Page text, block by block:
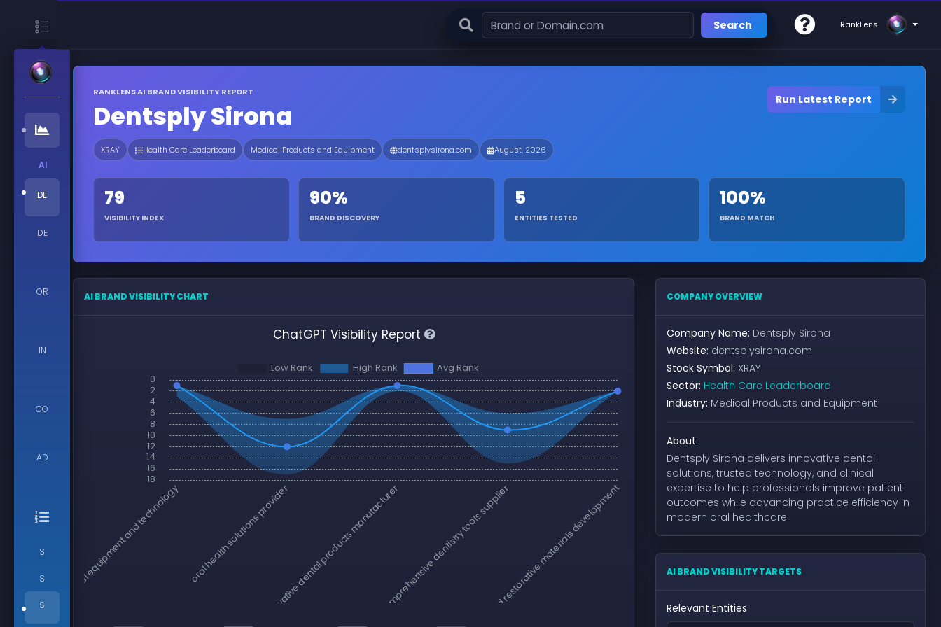
AI
DE
DE
OR
IN
CO
AD
S
S
S
Search RankLens
RANKLENS AI BRAND VISIBILITY REPORT
Dentsply Sirona
XRAY Health Care Leaderboard Medical Products and Equipment dentsplysirona.com August, 2026
Run Latest Report
79
VISIBILITY INDEX
90%
BRAND DISCOVERY
5
ENTITIES TESTED
100%
BRAND MATCH
AI BRAND VISIBILITY CHART
ChatGPT Visibility Report
COMPANY OVERVIEW
Company Name: Dentsply Sirona
Website: dentsplysirona.com
Stock Symbol: XRAY
Sector: Health Care Leaderboard
Industry: Medical Products and Equipment
About:
Dentsply Sirona delivers innovative dental
solutions, trusted technology, and clinical
expertise to help professionals improve patient
outcomes while advancing practice efficiency in
modern oral healthcare.
AI BRAND VISIBILITY TARGETS
Relevant Entities